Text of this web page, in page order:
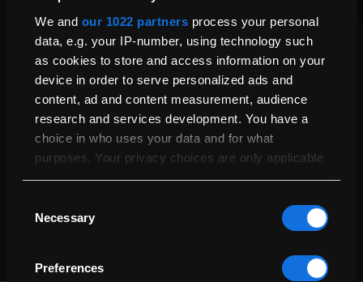
We and our 1022 partners process your personal
data, e.g. your IP-number, using technology such
as cookies to store and access information on your
device in order to serve personalized ads and
content, ad and content measurement, audience
research and services development. You have a
choice in who uses your data and for what
purposes. Your privacy choices are only applicable
on this digital property where you have made your
any time from the Cookie Declaration or by clicking
If you allow, we would also like to:
Selection
Necessary
Preferences
Product Care
Explore your 1-year warranty and extend coverage up to 5
years with our Service Plan for added peace of mind and
protection.
Our Warranties & Service Plans
Certified Refurbished
Our Refurbishment Process